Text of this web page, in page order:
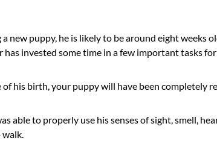
new puppy, he is likely to be around eight weeks
invested some time in a few important tasks
his birth, your puppy will have been completely
able to properly use his senses of sight, smell,
walk.